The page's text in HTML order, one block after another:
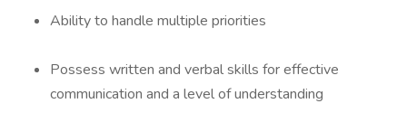
Ability to handle multiple priorities
Possess written and verbal skills for effective
communication and a level of understanding